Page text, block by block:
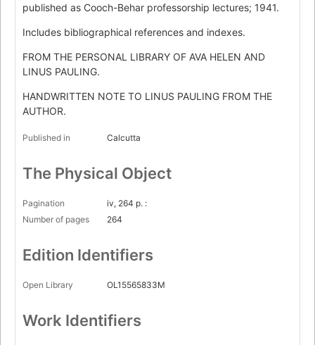
published as Cooch-Behar professorship lectures; 1941.
Includes bibliographical references and indexes.
FROM THE PERSONAL LIBRARY OF AVA HELEN AND
LINUS PAULING.
HANDWRITTEN NOTE TO LINUS PAULING FROM THE
AUTHOR.
Published in Calcutta
The Physical Object
Pagination
iv, 264 p. :
Number of pages
264
Edition Identifiers
Open Library OL15565833M
Work Identifiers